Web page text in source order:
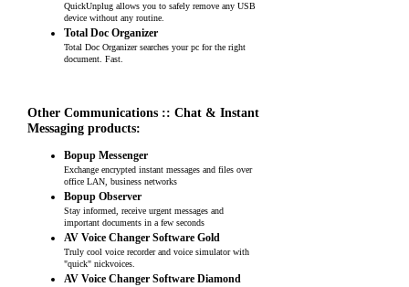
QuickUnplug allows you to safely remove any USB
device without any routine.
Total Doc Organizer
Total Doc Organizer searches your pc for the right
document. Fast.
Other Communications :: Chat & Instant
Messaging products:
Bopup Messenger
Exchange encrypted instant messages and files over
office LAN, business networks
Bopup Observer
Stay informed, receive urgent messages and
important documents in a few seconds
AV Voice Changer Software Gold
Truly cool voice recorder and voice simulator with
"quick" nickvoices.
AV Voice Changer Software Diamond